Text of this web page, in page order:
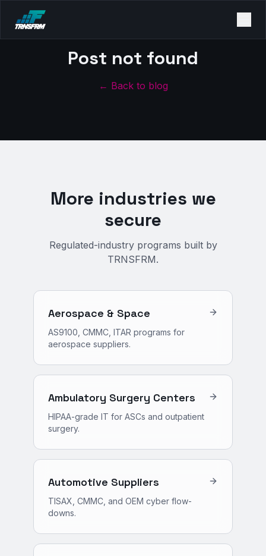
Post not found
← Back to blog
More industries we
secure
Regulated-industry programs built by
TRNSFRM.
Aerospace & Space
AS9100, CMMC, ITAR programs for
aerospace suppliers.
Ambulatory Surgery Centers
HIPAA-grade IT for ASCs and outpatient
surgery.
Automotive Suppliers
TISAX, CMMC, and OEM cyber flow-
downs.